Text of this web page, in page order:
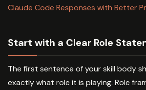
Claude Code Responses with Better
Start with a Clear Role
The first sentence of your skill body
exactly what role it is playing. Role